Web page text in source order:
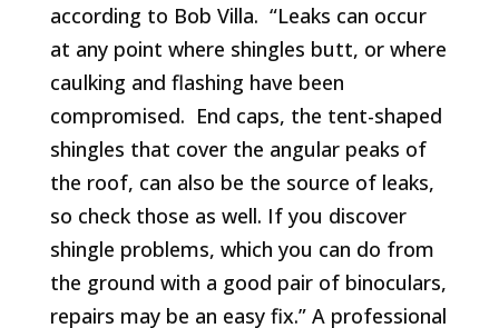
according to Bob Villa. “Leaks can occur
at any point where shingles butt, or where
caulking and flashing have been
compromised. End caps, the tent-shaped
shingles that cover the angular peaks of
the roof, can also be the source of leaks,
so check those as well. If you discover
shingle problems, which you can do from
the ground with a good pair of binoculars,
repairs may be an easy fix.” A professional